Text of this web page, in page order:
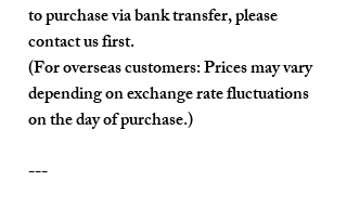
to purchase via bank transfer, please
contact us first.
(For overseas customers: Prices may vary
depending on exchange rate fluctuations
on the day of purchase.)
---